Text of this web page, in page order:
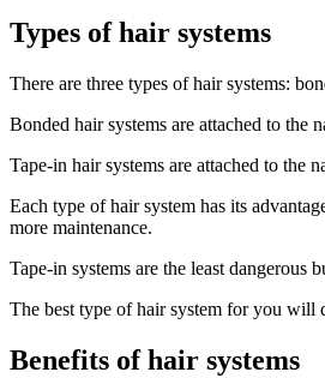
Types of hair systems
There are three types of hair systems:
Bonded hair systems are attached to the
Tape-in hair systems are attached to the
Each type of hair system has its
more maintenance.
Tape-in systems are the least dangerous
The best type of hair system for you will
Benefits of hair systems